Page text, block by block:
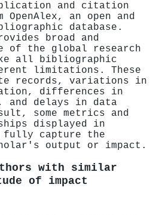
and citation
OpenAlex, an open and
database.
broad and
of the global research
all bibliographic
limitations. These
records, variations in
differences in
and delays in data
some metrics and
displayed in
fully capture the
output or impact.
with similar
of impact